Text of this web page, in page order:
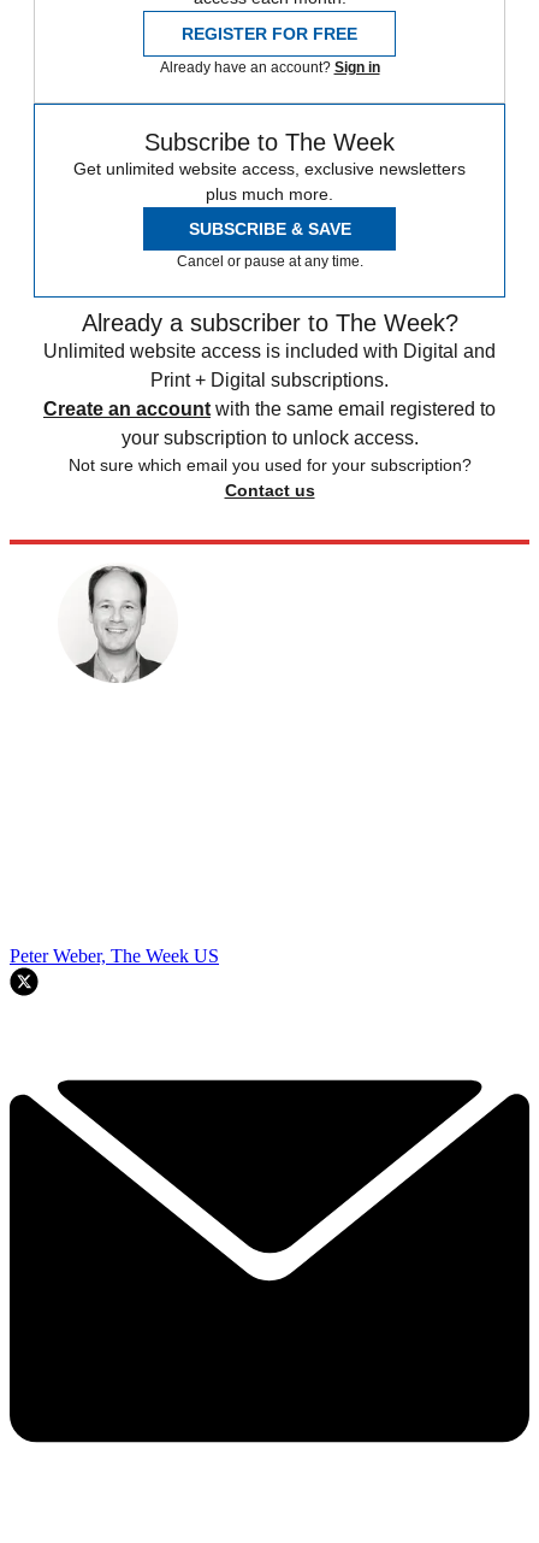
REGISTER FOR FREE
Already have an account? Sign in
Subscribe to The Week
Get unlimited website access, exclusive newsletters
plus much more.
SUBSCRIBE & SAVE
Cancel or pause at any time.
Already a subscriber to The Week?
Unlimited website access is included with Digital and
Print + Digital subscriptions.
Create an account with the same email registered to
your subscription to unlock access.
Not sure which email you used for your subscription?
Contact us
Peter Weber, The Week US